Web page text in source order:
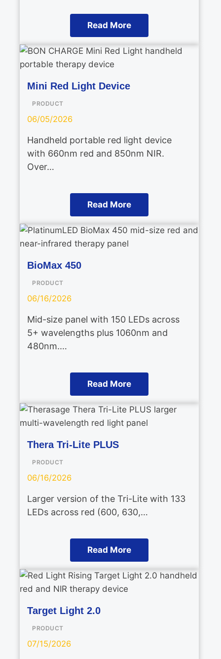
Read More
Mini Red Light Device
PRODUCT
06/05/2026
Handheld portable red light device
with 660nm red and 850nm NIR.
Over…
Read More
BioMax 450
PRODUCT
06/16/2026
Mid-size panel with 150 LEDs across
5+ wavelengths plus 1060nm and
480nm.…
Read More
Thera Tri-Lite PLUS
PRODUCT
06/16/2026
Larger version of the Tri-Lite with 133
LEDs across red (600, 630,…
Read More
Target Light 2.0
PRODUCT
07/15/2026